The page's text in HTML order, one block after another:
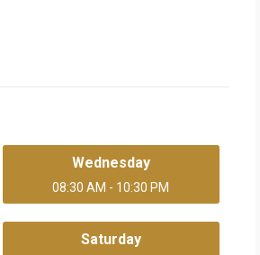
Wednesday
08:30 AM - 10:30 PM
Saturday